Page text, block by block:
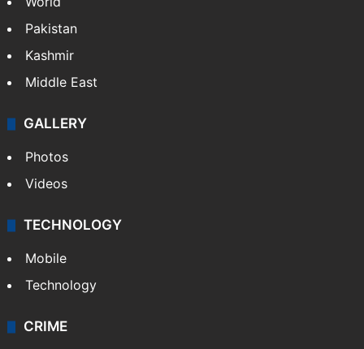
Pakistan
Kashmir
Middle East
GALLERY
Photos
Videos
TECHNOLOGY
Mobile
Technology
CRIME